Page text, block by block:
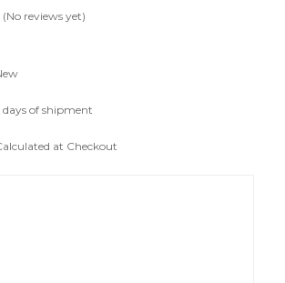
(No reviews yet)
days of shipment
at Checkout